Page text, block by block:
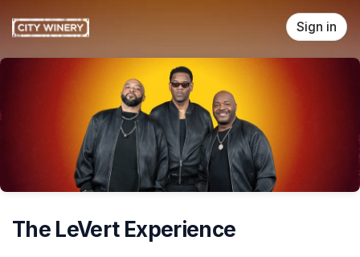
Sign in
The LeVert Experience